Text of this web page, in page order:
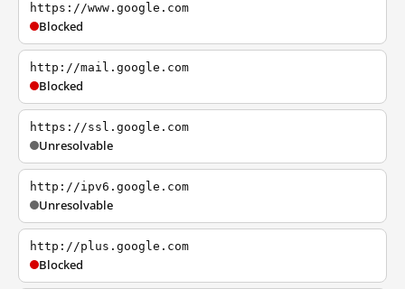
https://www.google.com
Blocked
http://mail.google.com
Blocked
https://ssl.google.com
Unresolvable
http://ipv6.google.com
Unresolvable
http://plus.google.com
Blocked